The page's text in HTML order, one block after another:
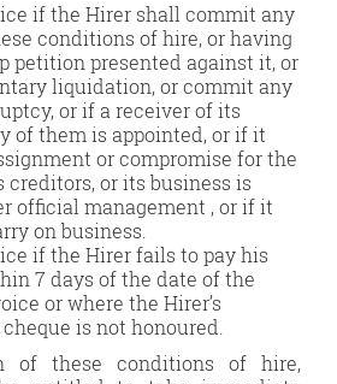
if the Hirer shall commit any
conditions of hire, or having
petition presented against it, or
liquidation, or commit any
or if a receiver of its
of them is appointed, or if it
or compromise for the
creditors, or its business is
official management , or if it
on business.
if the Hirer fails to pay his
7 days of the date of the
or where the Hirer’s
is not honoured.
of these conditions of hire,